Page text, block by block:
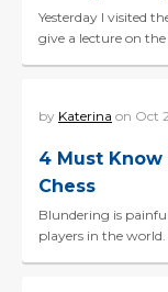
Yesterday I visited
give a lecture on
by Katerina on Oct
4 Must
Chess
Blundering is
players in the